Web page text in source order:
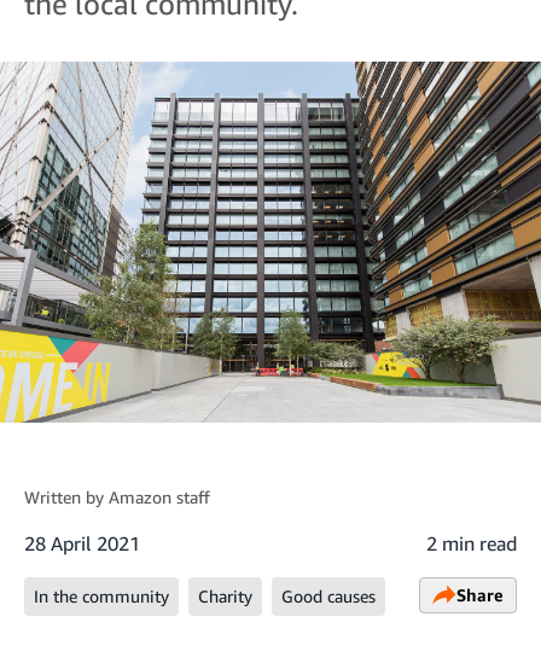
Written by Amazon staff
28 April 2021 2 min read
In the community Charity Good causes Share